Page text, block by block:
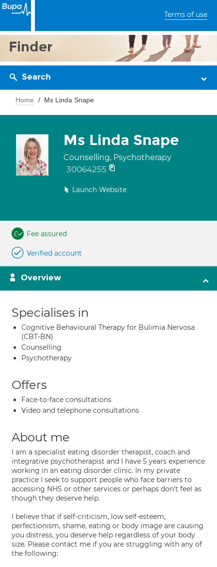
Terms of use
Finder
Search
Home Ms Linda Snape
Ms Linda Snape
Counselling, Psychotherapy
30064255
Launch Website
Fee assured
Verified account
Overview
Specialises in
Cognitive Behavioural Therapy for Bulimia Nervosa
(CBT-BN)
Counselling
Psychotherapy
Offers
Face-to-face consultations
Video and telephone consultations
About me
I am a specialist eating disorder therapist, coach and
integrative psychotherapist and I have 5 years experience
working in an eating disorder clinic. In my private
practice I seek to support people who face barriers to
accessing NHS or other services or perhaps don't feel as
though they deserve help.
I believe that if self-criticism, low self-esteem,
perfectionism, shame, eating or body image are causing
you distress, you deserve help regardless of your body
size. Please contact me if you are struggling with any of
the following: